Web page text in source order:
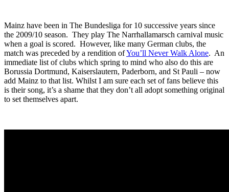
Mainz have been in The Bundesliga for 10 successive years since
the 2009/10 season. They play The Narrhallamarsch carnival music
when a goal is scored. However, like many German clubs, the
match was preceded by a rendition ofYou’ll Never Walk Alone. An
immediate list of clubs which spring to mind who also do this are
Borussia Dortmund, Kaiserslautern, Paderborn, and St Pauli – now
add Mainz to that list. Whilst I am sure each set of fans believe this
is their song, it’s a shame that they don’t all adopt something original
to set themselves apart.